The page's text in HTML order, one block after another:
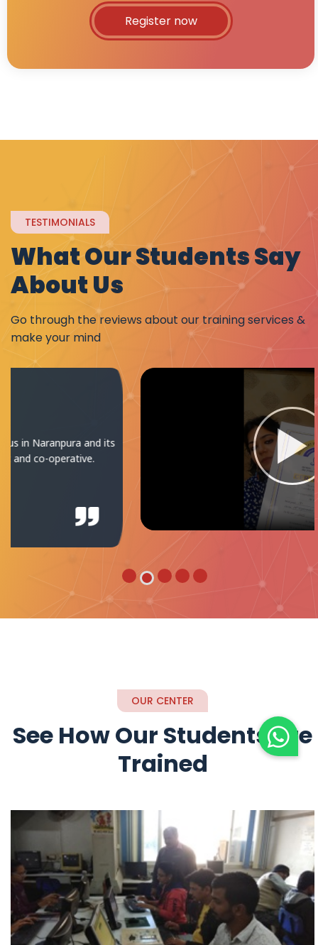
Register now
TESTIMONIALS
What Our Students Say
About Us
Go through the reviews about our training services &
make your mind
OUR CENTER
See How Our Students are
Trained